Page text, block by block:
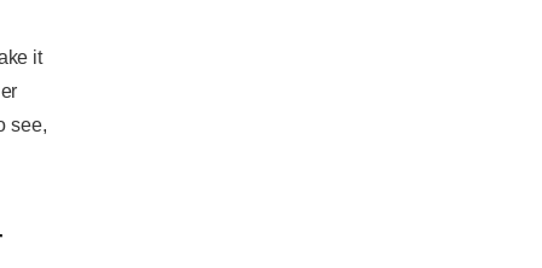
it
see,